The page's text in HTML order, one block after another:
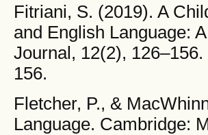
Fitriani, S. (2019). A
and English Language:
Journal, 12(2),
156.
Fletcher, P., &
Language. Cambridge: